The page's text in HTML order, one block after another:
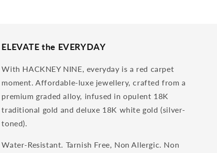
ELEVATE the EVERYDAY
With HACKNEY NINE, everyday is a red carpet
moment. Affordable-luxe jewellery, crafted from a
premium graded alloy, infused in opulent 18K
traditional gold and deluxe 18K white gold (silver-
toned).
Water-Resistant. Tarnish Free, Non Allergic. Non